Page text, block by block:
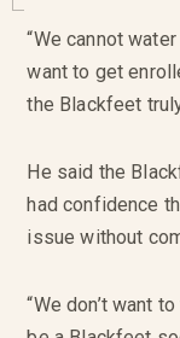
“We cannot
want to get
the Blackfeet
He said the
had confidence
issue without
“We don’t want